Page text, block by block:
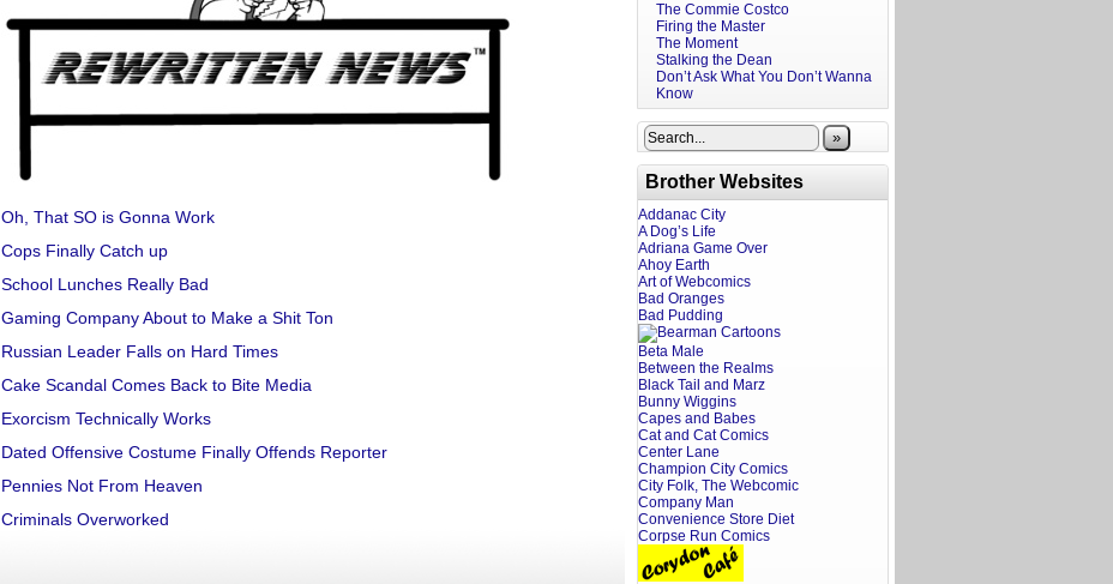
Oh, That SO is Gonna Work
Cops Finally Catch up
School Lunches Really Bad
Gaming Company About to Make a Shit Ton
Russian Leader Falls on Hard Times
Cake Scandal Comes Back to Bite Media
Exorcism Technically Works
Dated Offensive Costume Finally Offends Reporter
Pennies Not From Heaven
Criminals Overworked
The Commie Costco
Firing the Master
The Moment
Stalking the Dean
Don’t Ask What You Don’t Wanna
Know
»
Brother Websites
Addanac City
A Dog’s Life
Adriana Game Over
Ahoy Earth
Art of Webcomics
Bad Oranges
Bad Pudding
Beta Male
Between the Realms
Black Tail and Marz
Bunny Wiggins
Capes and Babes
Cat and Cat Comics
Center Lane
Champion City Comics
City Folk, The Webcomic
Company Man
Convenience Store Diet
Corpse Run Comics